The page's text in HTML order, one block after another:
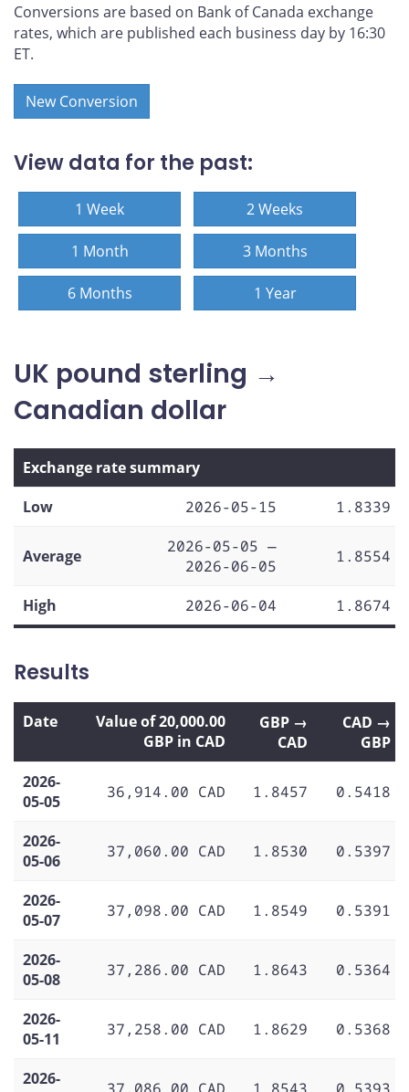
Conversions are based on Bank of Canada exchange
rates, which are published each business day by 16:30
ET.
New Conversion
View data for the past:
1 Week 2 Weeks
1 Month 3 Months
6 Months 1 Year
UK pound sterling →
Canadian dollar
Exchange rate summary
Low
2026-05-15 1.8339
Average
2026-05-05 —
2026-06-05
1.8554
High 2026-06-04 1.8674
Results
Date
Value of 20,000.00
GBP in CAD
GBP →
CAD
CAD →
GBP
2026-
05-05
36,914.00 CAD 1.8457 0.5418
2026-
05-06
37,060.00 CAD 1.8530 0.5397
2026-
05-07
37,098.00 CAD 1.8549 0.5391
2026-
05-08
37,286.00 CAD 1.8643 0.5364
2026-
05-11
37,258.00 CAD 1.8629 0.5368
2026-